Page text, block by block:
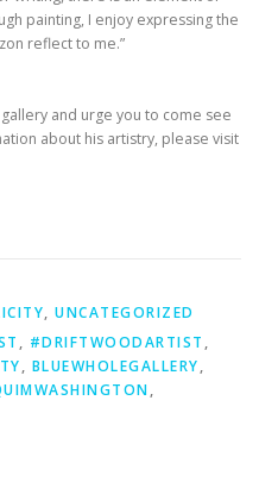
painting, I enjoy expressing the
reflect to me.”
and urge you to come see
about his artistry, please visit
, UNCATEGORIZED
, #DRIFTWOODARTIST ,
, BLUEWHOLEGALLERY,
,